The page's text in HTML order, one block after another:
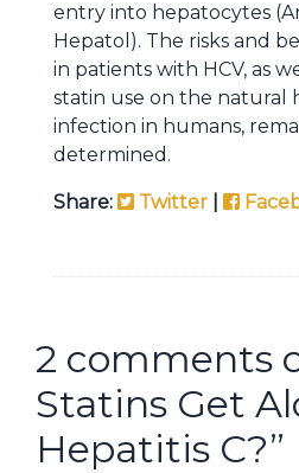
entry into hepatocytes
Hepatol). The risks and
in patients with HCV, as
statin use on the natural
infection in humans,
determined.
Share: Twitter
2 comments
Statins Get
Hepatitis C?”